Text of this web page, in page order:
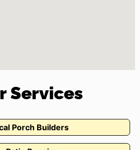
Services
Porch Builders